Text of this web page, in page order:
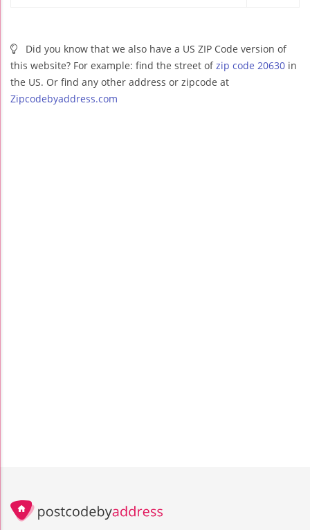
Did you know that we also have a US ZIP Code version of
this website? For example: find the street ofzip code 20630 in
the US. Or find any other address or zipcode at
Zipcodebyaddress.com